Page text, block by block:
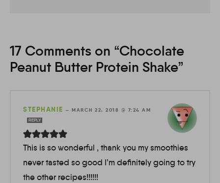
17 Comments on “Chocolate
Peanut Butter Protein Shake”
STEPHANIE — MARCH 22, 2018 @ 7:24 AM
REPLY
This is so wonderful , thank you my smoothies
never tasted so good I’m definitely going to try
the other recipes!!!!!!